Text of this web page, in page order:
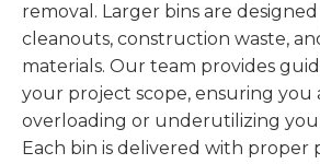
removal. Larger bins are
cleanouts, construction waste,
materials. Our team provides
your project scope, ensuring you
overloading or underutilizing
Each bin is delivered with proper